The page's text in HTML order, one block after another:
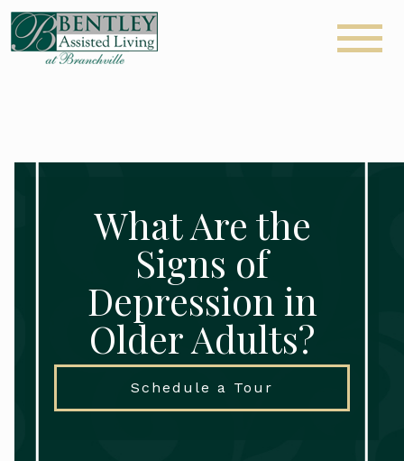
What Are the
Signs of
Depression in
Older Adults?
Schedule a Tour